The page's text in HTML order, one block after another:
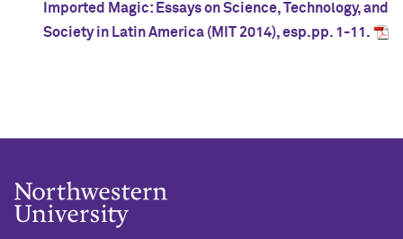
Imported Magic: Essays on Science, Technology, and
Society in Latin America (MIT 2014), esp.pp. 1-11.